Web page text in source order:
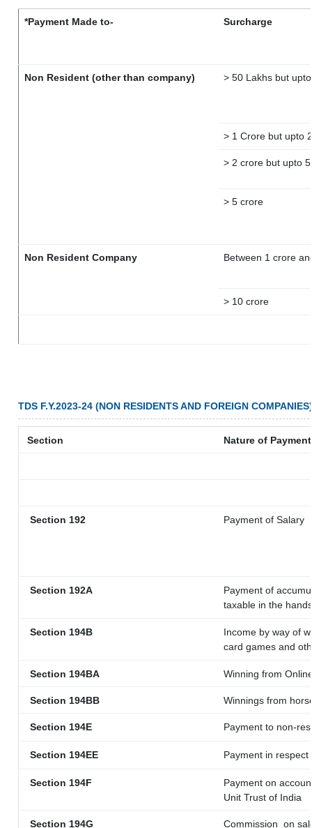
*Payment Made to- Surcharge
Non Resident (other than company) > 50 Lakhs but
> 1 Crore but upto
> 2 crore but upto
> 5 crore
Non Resident Company Between 1 crore
> 10 crore
TDS F.Y.2023-24 (NON RESIDENTS AND FOREIGN COMPANIES)
Section Nature of Payment
Section 192 Payment of Salary
Section 192A
Payment of
taxable in the
Section 194B
Income by way of
card games and
Section 194BA Winning from
Section 194BB Winnings from
Section 194E Payment to non-
Section 194EE Payment in
Section 194F
Payment on
Unit Trust of India
Section 194G Commission on